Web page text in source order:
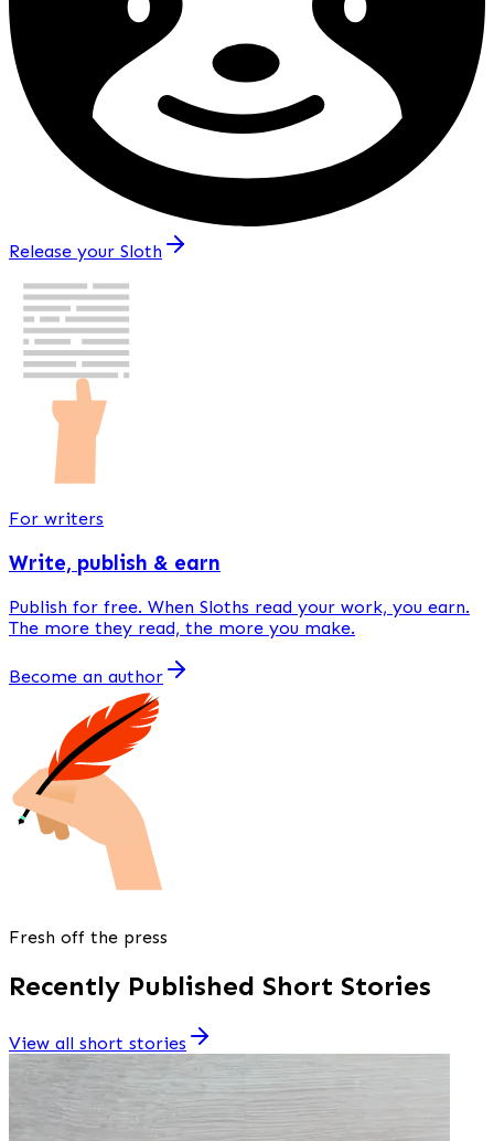
Release your Sloth
For writers
Write, publish & earn
Publish for free. When Sloths read your work, you earn.
The more they read, the more you make.
Become an author
Fresh off the press
Recently Published Short Stories
View all short stories